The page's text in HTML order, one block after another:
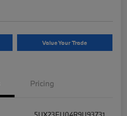
Value Your Trade
Pricing